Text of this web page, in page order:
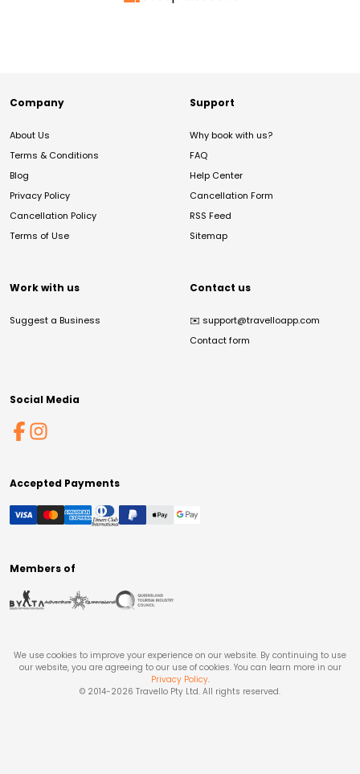
Company
About Us
Terms & Conditions
Blog
Privacy Policy
Cancellation Policy
Terms of Use
Support
Why book with us?
FAQ
Help Center
Cancellation Form
RSS Feed
Sitemap
Work with us
Suggest a Business
Contact us
✉️ support@travelloapp.com
Contact form
Social Media
Accepted Payments
Members of
We use cookies to improve your experience on our website. By continuing to use
our website, you are agreeing to our use of cookies. You can learn more in our
Privacy Policy.
© 2014-2026 Travello Pty Ltd. All rights reserved.